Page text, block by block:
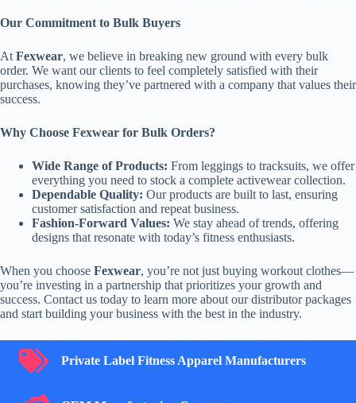
Our Commitment to Bulk Buyers
At Fexwear, we believe in breaking new ground with every bulk
order. We want our clients to feel completely satisfied with their
purchases, knowing they’ve partnered with a company that values their
success.
Why Choose Fexwear for Bulk Orders?
Wide Range of Products: From leggings to tracksuits, we offer
everything you need to stock a complete activewear collection.
Dependable Quality: Our products are built to last, ensuring
customer satisfaction and repeat business.
Fashion-Forward Values: We stay ahead of trends, offering
designs that resonate with today’s fitness enthusiasts.
When you choose Fexwear, you’re not just buying workout clothes—
you’re investing in a partnership that prioritizes your growth and
success. Contact us today to learn more about our distributor packages
and start building your business with the best in the industry.
Private Label Fitness Apparel Manufacturers
Private Label Fitness Apparel Manufacturers